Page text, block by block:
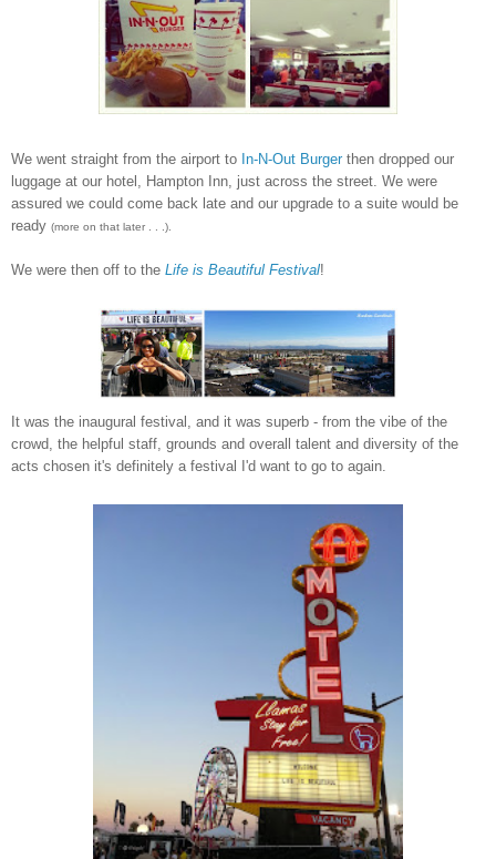
We went straight from the airport to In-N-Out Burger then dropped our
luggage at our hotel, Hampton Inn, just across the street. We were
assured we could come back late and our upgrade to a suite would be
ready (more on that later . . .).
We were then off to the Life is Beautiful Festival!
It was the inaugural festival, and it was superb - from the vibe of the
crowd, the helpful staff, grounds and overall talent and diversity of the
acts chosen it's definitely a festival I'd want to go to again.